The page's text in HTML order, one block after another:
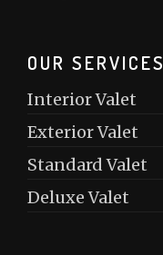
OUR SERVICES
Interior Valet
Exterior Valet
Standard Valet
Deluxe Valet